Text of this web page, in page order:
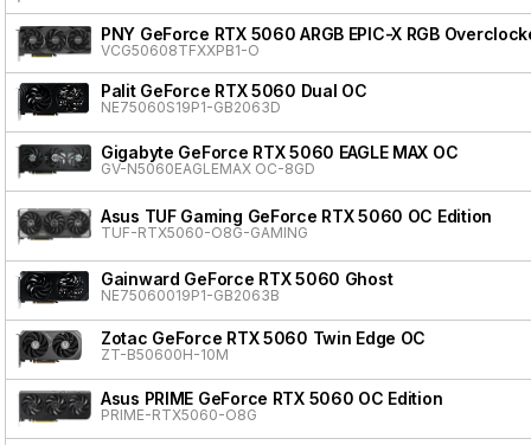
PNY GeForce RTX 5060 ARGB EPIC-X RGB
VCG50608TFXXPB1-O
Palit GeForce RTX 5060 Dual OC
NE75060S19P1-GB2063D
Gigabyte GeForce RTX 5060 EAGLE MAX OC
GV-N5060EAGLEMAX OC-8GD
Asus TUF Gaming GeForce RTX 5060 OC Edition
TUF-RTX5060-O8G-GAMING
Gainward GeForce RTX 5060 Ghost
NE75060019P1-GB2063B
Zotac GeForce RTX 5060 Twin Edge OC
ZT-B50600H-10M
Asus PRIME GeForce RTX 5060 OC Edition
PRIME-RTX5060-O8G